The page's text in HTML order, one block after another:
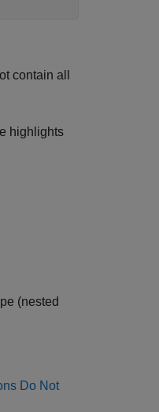
contain all
highlights
(nested
Do Not